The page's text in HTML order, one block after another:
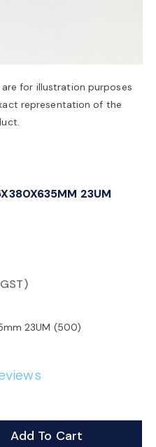
for illustration purposes
representation of the
23UM
23UM (500)
Add To Cart